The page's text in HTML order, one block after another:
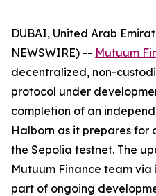
DUBAI, United Arab
NEWSWIRE) -- Mutuum
decentralized, non-
protocol under
completion of an
Halborn as it prepares for
the Sepolia testnet. The
Mutuum Finance team
part of ongoing